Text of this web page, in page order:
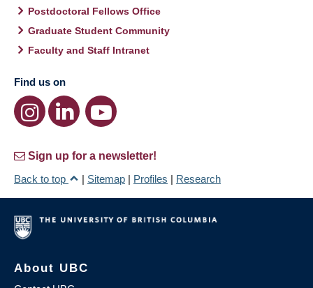
Postdoctoral Fellows Office
Graduate Student Community
Faculty and Staff Intranet
Find us on
Sign up for a newsletter!
Back to top
| Sitemap | Profiles | Research
About UBC